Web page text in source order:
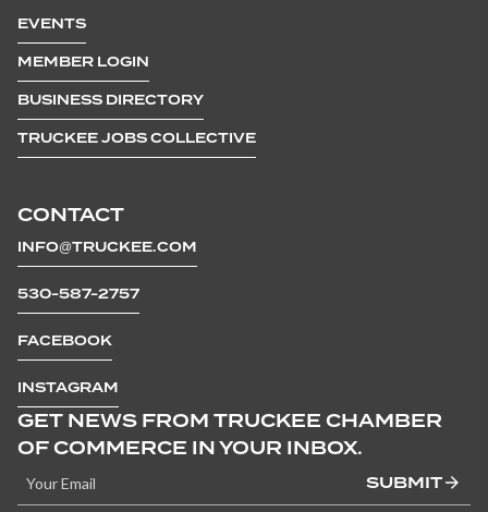
CONTACT
INFO@TRUCKEE.COM
530-587-2757
FACEBOOK
INSTAGRAM
EVENTS
MEMBER LOGIN
BUSINESS DIRECTORY
TRUCKEE JOBS COLLECTIVE
GET NEWS FROM TRUCKEE CHAMBER
OF COMMERCE IN YOUR INBOX.
SUBMIT